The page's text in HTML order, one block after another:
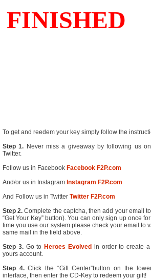
To get and reedem your key simply follow the
Step 1. Never miss a giveaway by following us
Twitter.
Follow us in Facebook Facebook F2P.com
And/or us in Instagram Instagram F2P.com
And Follow us in Twitter Twitter F2P.com
Step 2. Complete the captcha, then add your email
“Get Your Key” button). You can only sign up once
time you use our system please check your email to
same mail in the field above.
Step 3.Go to Heroes Evolved in order to create
yours account.
Step 4.Click the “Gift Center”button on the
interface, then enter the CD-Key to redeem your gift!